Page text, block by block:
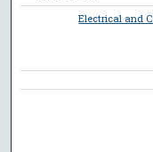
Electrical and